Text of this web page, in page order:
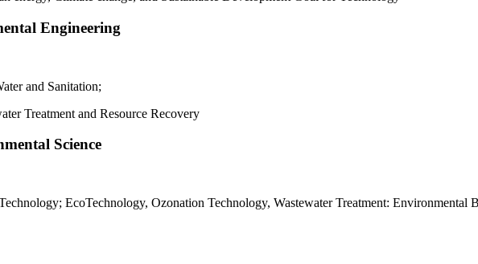
Engineering
and Sanitation;
Treatment and Resource Recovery
Science
EcoTechnology, Ozonation Technology, Wastewater Treatment: Environmental